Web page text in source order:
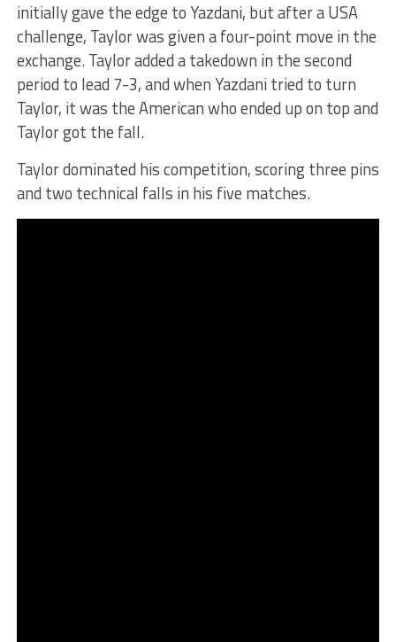
initially gave the edge to Yazdani, but after a USA
challenge, Taylor was given a four-point move in the
exchange. Taylor added a takedown in the second
period to lead 7-3, and when Yazdani tried to turn
Taylor, it was the American who ended up on top and
Taylor got the fall.
Taylor dominated his competition, scoring three pins
and two technical falls in his five matches.